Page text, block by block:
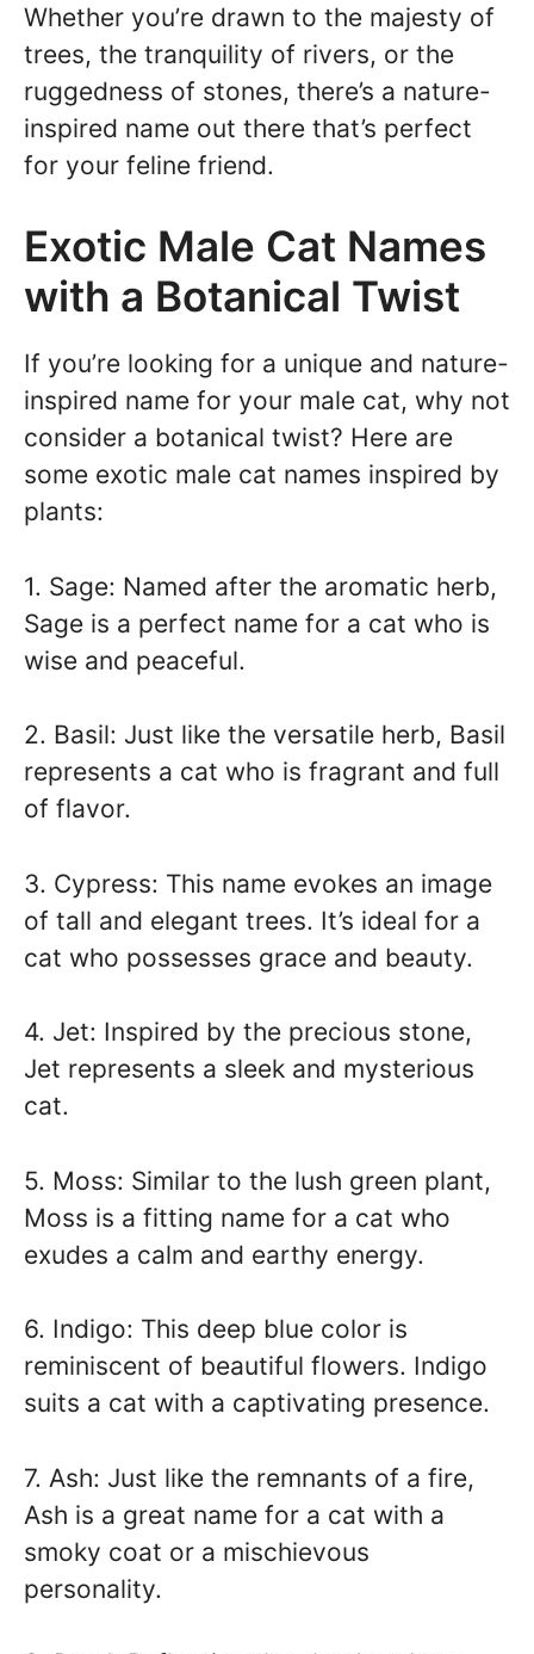
Whether you’re drawn to the majesty of
trees, the tranquility of rivers, or the
ruggedness of stones, there’s a nature-
inspired name out there that’s perfect
for your feline friend.
Exotic Male Cat Names
with a Botanical Twist
If you’re looking for a unique and nature-
inspired name for your male cat, why not
consider a botanical twist? Here are
some exotic male cat names inspired by
plants:
1. Sage: Named after the aromatic herb,
Sage is a perfect name for a cat who is
wise and peaceful.
2. Basil: Just like the versatile herb, Basil
represents a cat who is fragrant and full
of flavor.
3. Cypress: This name evokes an image
of tall and elegant trees. It’s ideal for a
cat who possesses grace and beauty.
4. Jet: Inspired by the precious stone,
Jet represents a sleek and mysterious
cat.
5. Moss: Similar to the lush green plant,
Moss is a fitting name for a cat who
exudes a calm and earthy energy.
6. Indigo: This deep blue color is
reminiscent of beautiful flowers. Indigo
suits a cat with a captivating presence.
7. Ash: Just like the remnants of a fire,
Ash is a great name for a cat with a
smoky coat or a mischievous
personality.